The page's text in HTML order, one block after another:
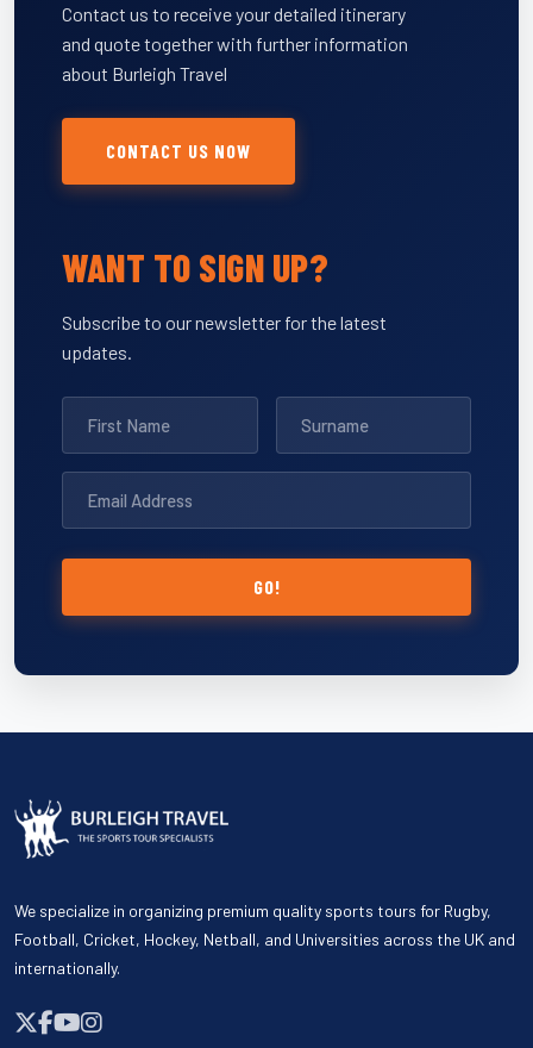
Contact us to receive your detailed itinerary
and quote together with further information
about Burleigh Travel
CONTACT US NOW
WANT TO SIGN UP?
Subscribe to our newsletter for the latest
updates.
GO!
We specialize in organizing premium quality sports tours for Rugby,
Football, Cricket, Hockey, Netball, and Universities across the UK and
internationally.